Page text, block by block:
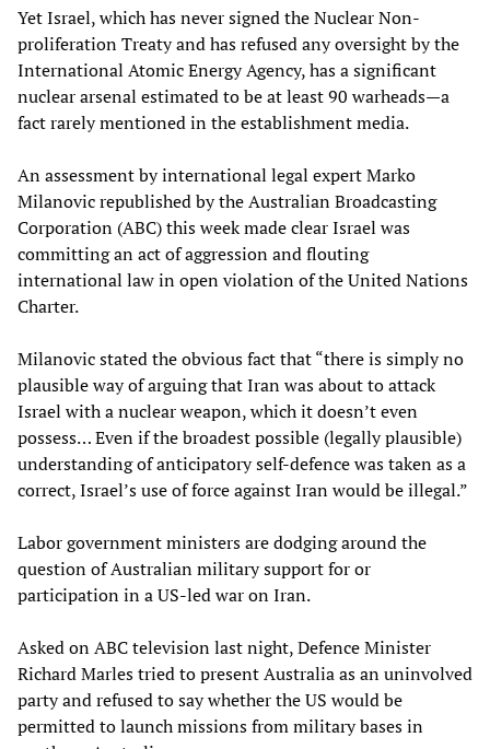
Yet Israel, which has never signed the Nuclear Non-
proliferation Treaty and has refused any oversight by the
International Atomic Energy Agency, has a significant
nuclear arsenal estimated to be at least 90 warheads—a
fact rarely mentioned in the establishment media.
An assessment by international legal expert Marko
Milanovic republished by the Australian Broadcasting
Corporation (ABC) this week made clear Israel was
committing an act of aggression and flouting
international law in open violation of the United Nations
Charter.
Milanovic stated the obvious fact that “there is simply no
plausible way of arguing that Iran was about to attack
Israel with a nuclear weapon, which it doesn’t even
possess… Even if the broadest possible (legally plausible)
understanding of anticipatory self-defence was taken as a
correct, Israel’s use of force against Iran would be illegal.”
Labor government ministers are dodging around the
question of Australian military support for or
participation in a US-led war on Iran.
Asked on ABC television last night, Defence Minister
Richard Marles tried to present Australia as an uninvolved
party and refused to say whether the US would be
permitted to launch missions from military bases in